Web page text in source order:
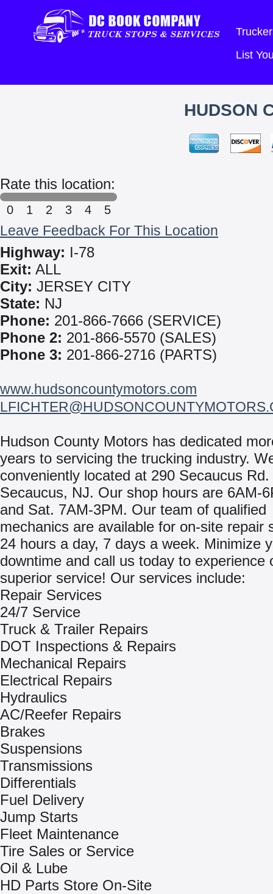
List
HUDSON
Rate this location:
0 1 2 3 4 5
Leave Feedback For This Location
Highway: I-78
Exit: ALL
City: JERSEY CITY
State: NJ
Phone: 201-866-7666 (SERVICE)
Phone 2: 201-866-5570 (SALES)
Phone 3: 201-866-2716 (PARTS)
www.hudsoncountymotors.com
Hudson County Motors has dedicated
years to servicing the trucking industry.
conveniently located at 290 Secaucus Rd.
Secaucus, NJ. Our shop hours are 6AM-
and Sat. 7AM-3PM. Our team of qualified
mechanics are available for on-site repair
24 hours a day, 7 days a week. Minimize
downtime and call us today to experience
superior service! Our services include:
Repair Services
24/7 Service
Truck & Trailer Repairs
DOT Inspections & Repairs
Mechanical Repairs
Electrical Repairs
Hydraulics
AC/Reefer Repairs
Brakes
Suspensions
Transmissions
Differentials
Fuel Delivery
Jump Starts
Fleet Maintenance
Tire Sales or Service
Oil & Lube
HD Parts Store On-Site